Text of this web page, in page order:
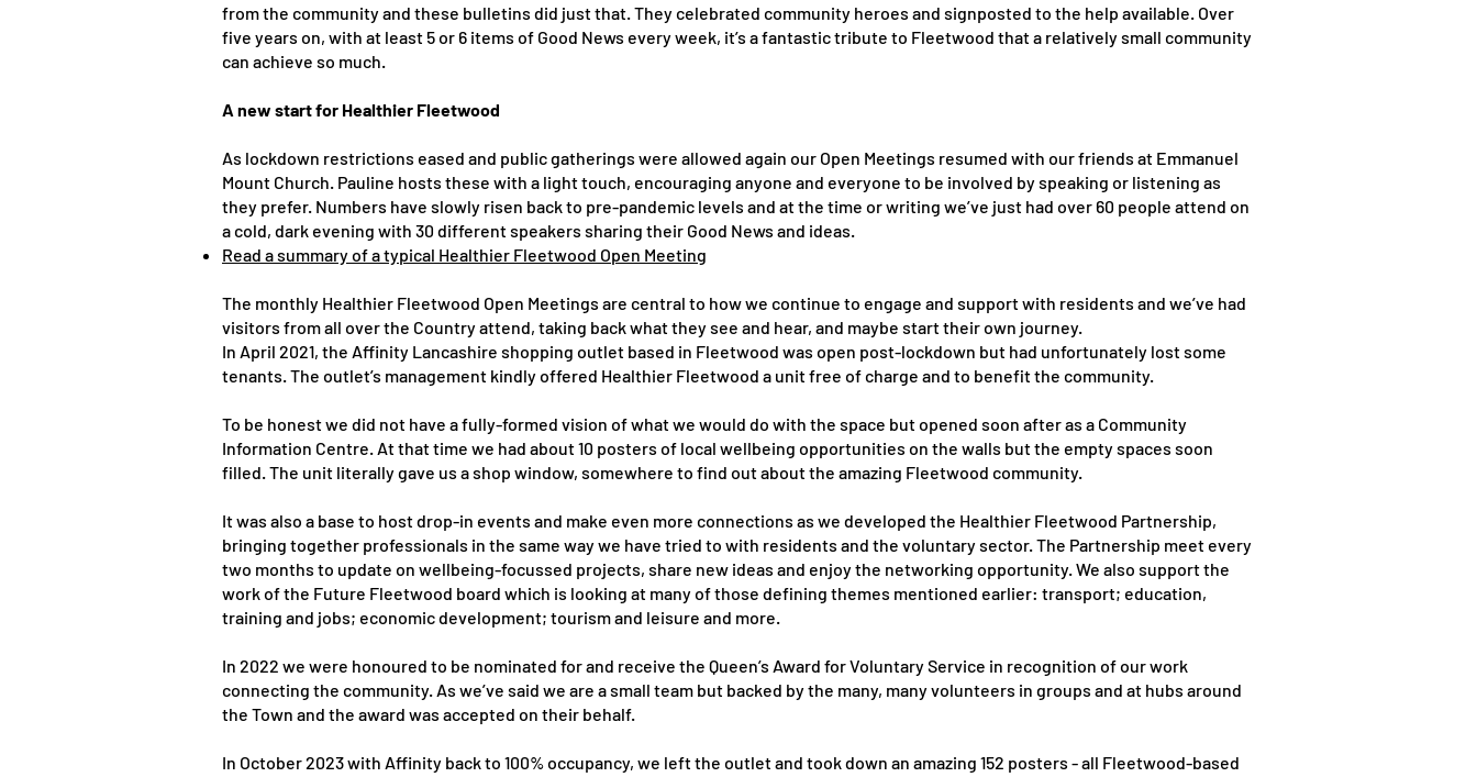
from the community and these bulletins did just that. They celebrated community heroes and signposted to the help available. Over
five years on, with at least 5 or 6 items of Good News every week, it’s a fantastic tribute to Fleetwood that a relatively small community
can achieve so much.
A new start for Healthier Fleetwood
As lockdown restrictions eased and public gatherings were allowed again our Open Meetings resumed with our friends at Emmanuel
Mount Church. Pauline hosts these with a light touch, encouraging anyone and everyone to be involved by speaking or listening as
they prefer. Numbers have slowly risen back to pre-pandemic levels and at the time or writing we’ve just had over 60 people attend on
a cold, dark evening with 30 different speakers sharing their Good News and ideas.
Read a summary of a typical Healthier Fleetwood Open Meeting
The monthly Healthier Fleetwood Open Meetings are central to how we continue to engage and support with residents and we’ve had
visitors from all over the Country attend, taking back what they see and hear, and maybe start their own journey.
In April 2021, the Affinity Lancashire shopping outlet based in Fleetwood was open post-lockdown but had unfortunately lost some
tenants. The outlet’s management kindly offered Healthier Fleetwood a unit free of charge and to benefit the community.
To be honest we did not have a fully-formed vision of what we would do with the space but opened soon after as a Community
Information Centre. At that time we had about 10 posters of local wellbeing opportunities on the walls but the empty spaces soon
filled. The unit literally gave us a shop window, somewhere to find out about the amazing Fleetwood community.
It was also a base to host drop-in events and make even more connections as we developed the Healthier Fleetwood Partnership,
bringing together professionals in the same way we have tried to with residents and the voluntary sector. The Partnership meet every
two months to update on wellbeing-focussed projects, share new ideas and enjoy the networking opportunity. We also support the
work of the Future Fleetwood board which is looking at many of those defining themes mentioned earlier: transport; education,
training and jobs; economic development; tourism and leisure and more.
In 2022 we were honoured to be nominated for and receive the Queen’s Award for Voluntary Service in recognition of our work
connecting the community. As we’ve said we are a small team but backed by the many, many volunteers in groups and at hubs around
the Town and the award was accepted on their behalf.
In October 2023 with Affinity back to 100% occupancy, we left the outlet and took down an amazing 152 posters - all Fleetwood-based